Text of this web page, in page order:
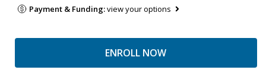
Payment & Funding:view your options
ENROLL NOW